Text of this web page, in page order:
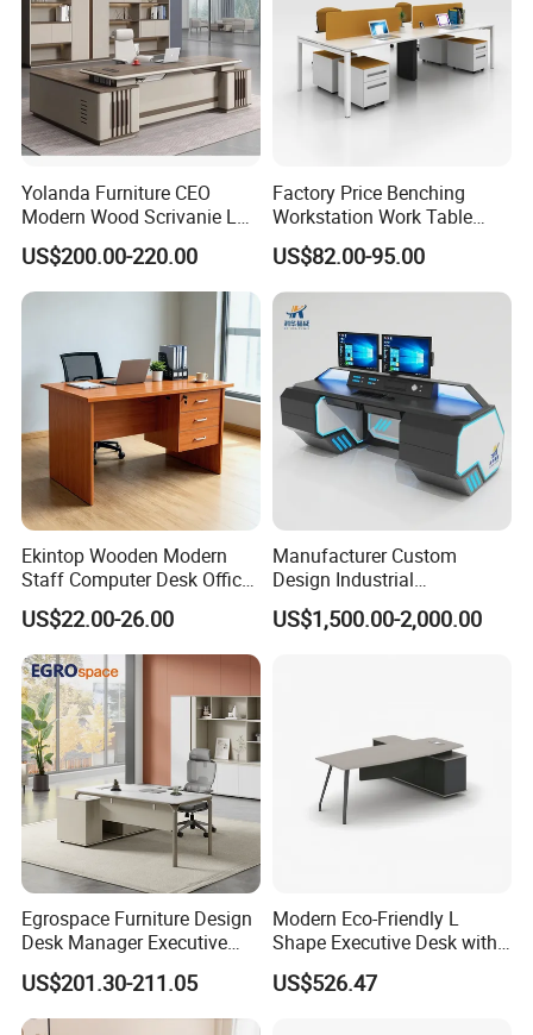
Yolanda Furniture CEO
Modern Wood Scrivanie L
Shape Luxury Executive
Works Manage Table and
Chair Set Office Desks
US$200.00-220.00
Factory Price Benching
Workstation Work Table
Modern Office Desk for 4
Person
US$82.00-95.00
Ekintop Wooden Modern
Staff Computer Desk Office
Desk Table Home Office
Executive Furniture
Apartment
US$22.00-26.00
Manufacturer Custom
Design Industrial
Workstation Office Lifting
Adjustable Steel Command
US$1,500.00-2,000.00
Egrospace Furniture Design
Desk Manager Executive
Modern Boss L-Shape
Director Luxury Office Table
US$201.30-211.05
Modern Eco-Friendly L
Shape Executive Desk with
Lockable Storage
US$526.47